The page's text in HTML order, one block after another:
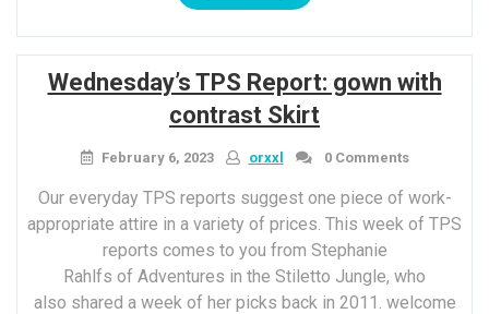
Loungewear
attire
concepts
To
using
At
house”
Wednesday’s TPS Report: gown with
contrast Skirt
February 6, 2023 orxxl 0 Comments
Our everyday TPS reports suggest one piece of work-
appropriate attire in a variety of prices. This week of TPS
reports comes to you from Stephanie
Rahlfs of Adventures in the Stiletto Jungle, who
also shared a week of her picks back in 2011. welcome